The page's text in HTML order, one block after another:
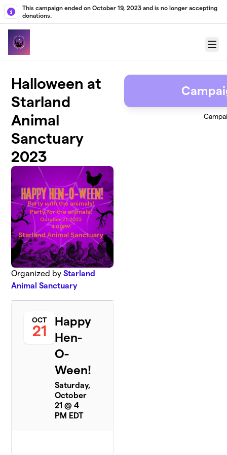
Skip to main content
This campaign ended on October 19, 2023 and is no longer accepting
donations.
Menu
Halloween at
Starland
Animal
Sanctuary
2023
Organized byStarland
Animal Sanctuary
OCT
21
Happy
Hen-
O-
Ween!
Saturday,
October
21 @ 4
PM EDT